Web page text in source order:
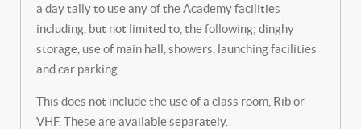
a day tally to use any of the Academy facilities
including, but not limited to, the following; dinghy
storage, use of main hall, showers, launching facilities
and car parking.
This does not include the use of a class room, Rib or
VHF. These are available separately.